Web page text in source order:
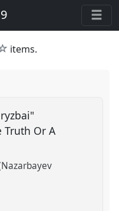
star
items.
Truth Or A